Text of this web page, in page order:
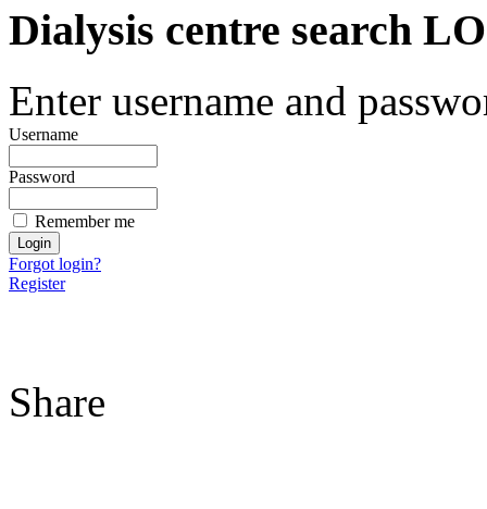
Dialysis centre search
Enter username and
Username
Password
Remember me
Forgot login?
Register
Share